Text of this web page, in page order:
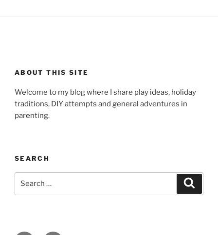
ABOUT THIS SITE
Welcome to my blog where I share play ideas, holiday
traditions, DIY attempts and general adventures in
parenting.
SEARCH